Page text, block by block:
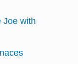
Joe with